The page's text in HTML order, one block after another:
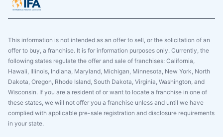
This information is not intended as an offer to sell, or the solicitation of an
offer to buy, a franchise. It is for information purposes only. Currently, the
following states regulate the offer and sale of franchises: California,
Hawaii, Illinois, Indiana, Maryland, Michigan, Minnesota, New York, North
Dakota, Oregon, Rhode Island, South Dakota, Virginia, Washington, and
Wisconsin. If you are a resident of or want to locate a franchise in one of
these states, we will not offer you a franchise unless and until we have
complied with applicable pre-sale registration and disclosure requirements
in your state.